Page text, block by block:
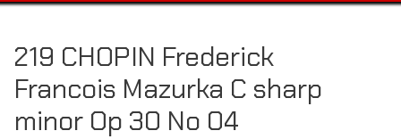
219 CHOPIN Frederick
Francois Mazurka C sharp
minor Op 30 No 04